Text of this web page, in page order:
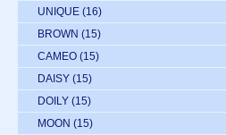
UNIQUE (16)
BROWN (15)
CAMEO (15)
DAISY (15)
DOILY (15)
MOON (15)